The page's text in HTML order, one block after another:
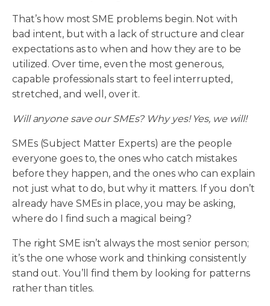
That’s how most SME problems begin. Not with
bad intent, but with a lack of structure and clear
expectations as to when and how they are to be
utilized. Over time, even the most generous,
capable professionals start to feel interrupted,
stretched, and well, over it.
Will anyone save our SMEs? Why yes! Yes, we will!
SMEs (Subject Matter Experts) are the people
everyone goes to, the ones who catch mistakes
before they happen, and the ones who can explain
not just what to do, but why it matters. If you don’t
already have SMEs in place, you may be asking,
where do I find such a magical being?
The right SME isn’t always the most senior person;
it’s the one whose work and thinking consistently
stand out. You’ll find them by looking for patterns
rather than titles.